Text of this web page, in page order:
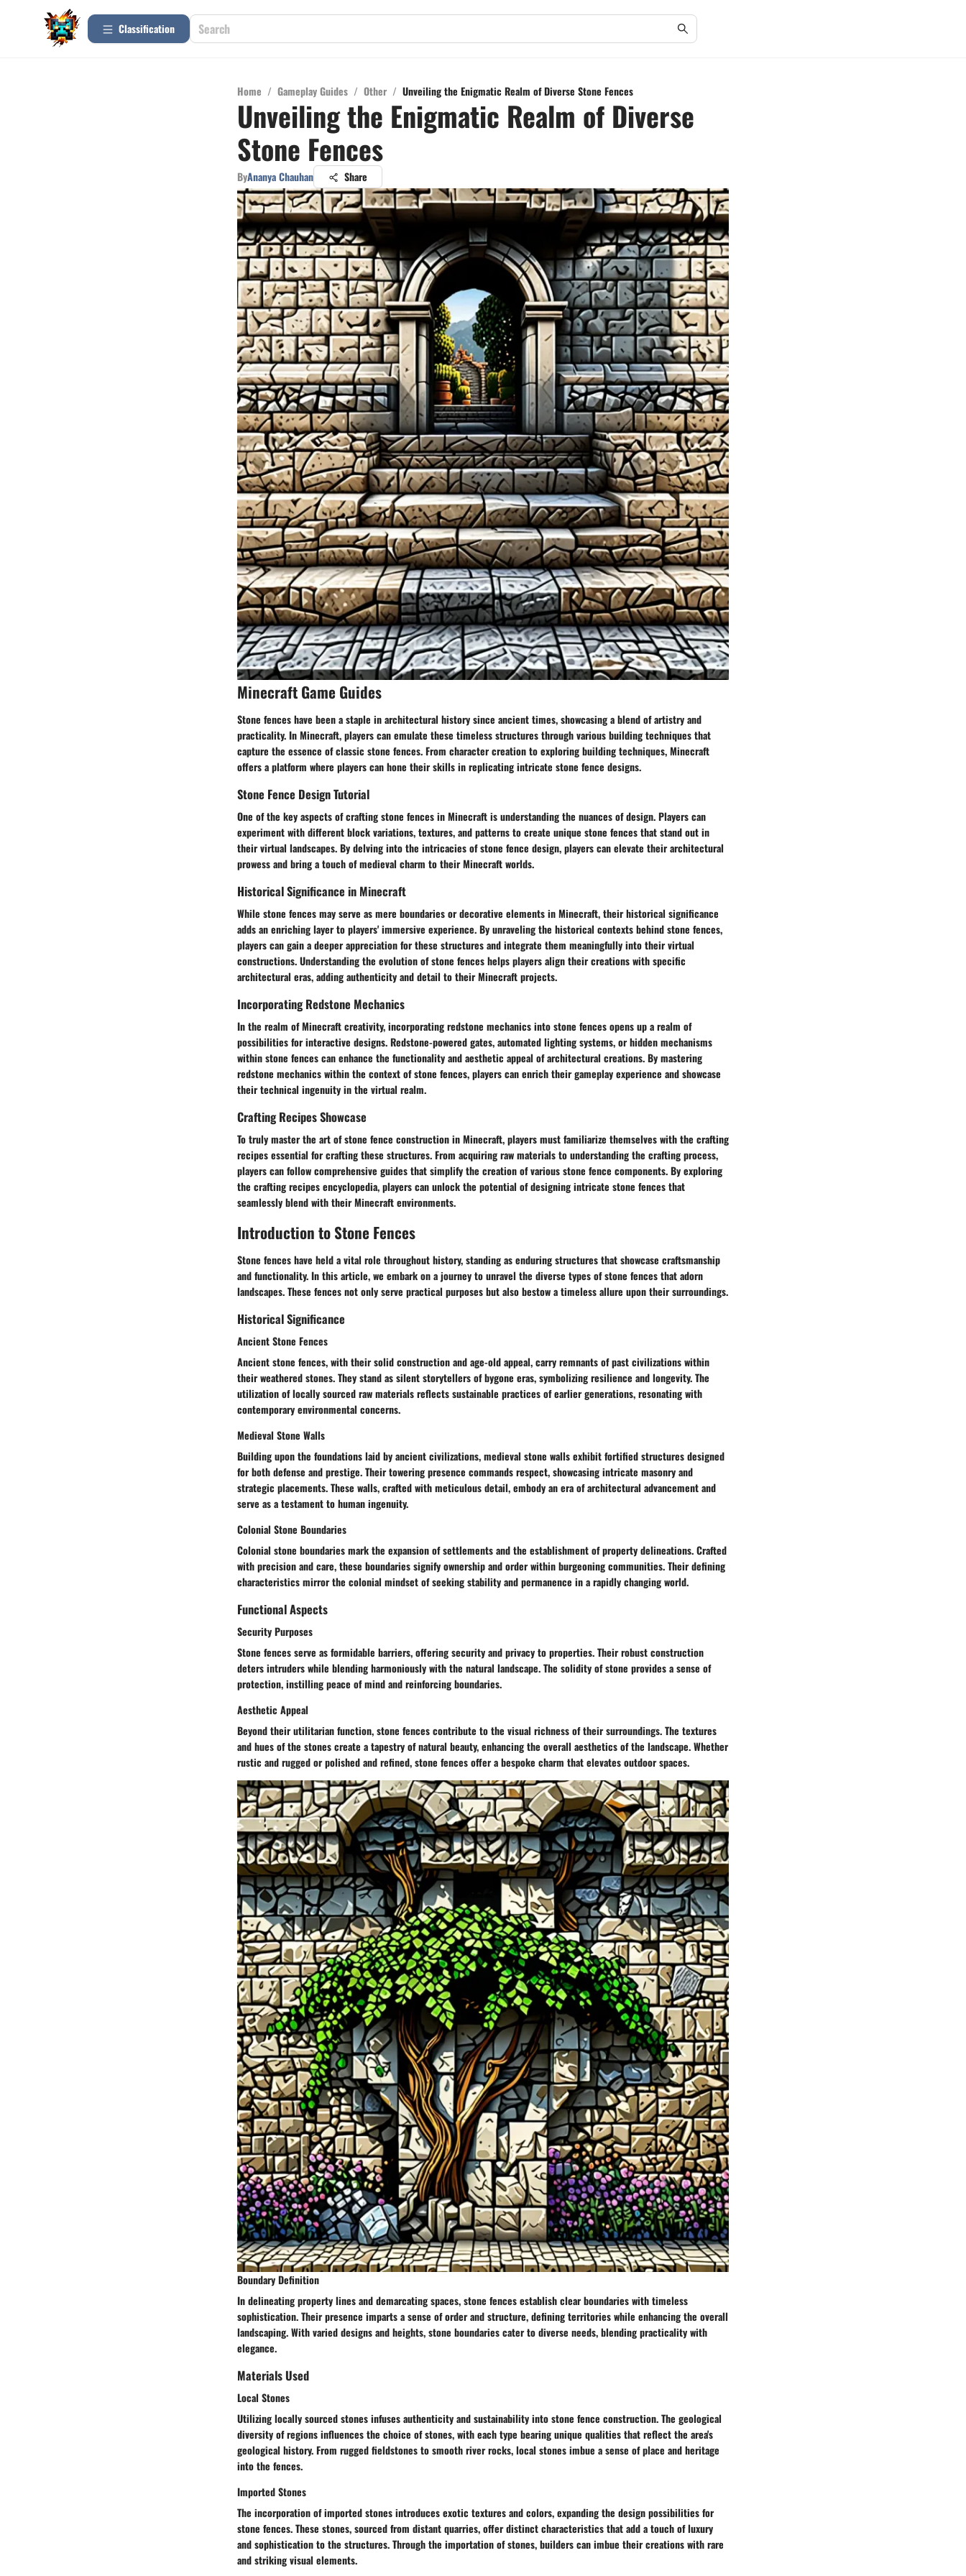
Сlassification
Home / Gameplay Guides / Other / Unveiling the Enigmatic Realm of Diverse Stone Fences
Unveiling the Enigmatic Realm of Diverse
Stone Fences
ByAnanya Chauhan Share
Minecraft Game Guides
Stone fences have been a staple in architectural history since ancient times, showcasing a blend of artistry and
practicality. In Minecraft, players can emulate these timeless structures through various building techniques that
capture the essence of classic stone fences. From character creation to exploring building techniques, Minecraft
offers a platform where players can hone their skills in replicating intricate stone fence designs.
Stone Fence Design Tutorial
One of the key aspects of crafting stone fences in Minecraft is understanding the nuances of design. Players can
experiment with different block variations, textures, and patterns to create unique stone fences that stand out in
their virtual landscapes. By delving into the intricacies of stone fence design, players can elevate their architectural
prowess and bring a touch of medieval charm to their Minecraft worlds.
Historical Significance in Minecraft
While stone fences may serve as mere boundaries or decorative elements in Minecraft, their historical significance
adds an enriching layer to players' immersive experience. By unraveling the historical contexts behind stone fences,
players can gain a deeper appreciation for these structures and integrate them meaningfully into their virtual
constructions. Understanding the evolution of stone fences helps players align their creations with specific
architectural eras, adding authenticity and detail to their Minecraft projects.
Incorporating Redstone Mechanics
In the realm of Minecraft creativity, incorporating redstone mechanics into stone fences opens up a realm of
possibilities for interactive designs. Redstone-powered gates, automated lighting systems, or hidden mechanisms
within stone fences can enhance the functionality and aesthetic appeal of architectural creations. By mastering
redstone mechanics within the context of stone fences, players can enrich their gameplay experience and showcase
their technical ingenuity in the virtual realm.
Crafting Recipes Showcase
To truly master the art of stone fence construction in Minecraft, players must familiarize themselves with the crafting
recipes essential for crafting these structures. From acquiring raw materials to understanding the crafting process,
players can follow comprehensive guides that simplify the creation of various stone fence components. By exploring
the crafting recipes encyclopedia, players can unlock the potential of designing intricate stone fences that
seamlessly blend with their Minecraft environments.
Introduction to Stone Fences
Stone fences have held a vital role throughout history, standing as enduring structures that showcase craftsmanship
and functionality. In this article, we embark on a journey to unravel the diverse types of stone fences that adorn
landscapes. These fences not only serve practical purposes but also bestow a timeless allure upon their surroundings.
Historical Significance
Ancient Stone Fences
Ancient stone fences, with their solid construction and age-old appeal, carry remnants of past civilizations within
their weathered stones. They stand as silent storytellers of bygone eras, symbolizing resilience and longevity. The
utilization of locally sourced raw materials reflects sustainable practices of earlier generations, resonating with
contemporary environmental concerns.
Medieval Stone Walls
Building upon the foundations laid by ancient civilizations, medieval stone walls exhibit fortified structures designed
for both defense and prestige. Their towering presence commands respect, showcasing intricate masonry and
strategic placements. These walls, crafted with meticulous detail, embody an era of architectural advancement and
serve as a testament to human ingenuity.
Colonial Stone Boundaries
Colonial stone boundaries mark the expansion of settlements and the establishment of property delineations. Crafted
with precision and care, these boundaries signify ownership and order within burgeoning communities. Their defining
characteristics mirror the colonial mindset of seeking stability and permanence in a rapidly changing world.
Functional Aspects
Security Purposes
Stone fences serve as formidable barriers, offering security and privacy to properties. Their robust construction
deters intruders while blending harmoniously with the natural landscape. The solidity of stone provides a sense of
protection, instilling peace of mind and reinforcing boundaries.
Aesthetic Appeal
Beyond their utilitarian function, stone fences contribute to the visual richness of their surroundings. The textures
and hues of the stones create a tapestry of natural beauty, enhancing the overall aesthetics of the landscape. Whether
rustic and rugged or polished and refined, stone fences offer a bespoke charm that elevates outdoor spaces.
Boundary Definition
In delineating property lines and demarcating spaces, stone fences establish clear boundaries with timeless
sophistication. Their presence imparts a sense of order and structure, defining territories while enhancing the overall
landscaping. With varied designs and heights, stone boundaries cater to diverse needs, blending practicality with
elegance.
Materials Used
Local Stones
Utilizing locally sourced stones infuses authenticity and sustainability into stone fence construction. The geological
diversity of regions influences the choice of stones, with each type bearing unique qualities that reflect the area's
geological history. From rugged fieldstones to smooth river rocks, local stones imbue a sense of place and heritage
into the fences.
Imported Stones
The incorporation of imported stones introduces exotic textures and colors, expanding the design possibilities for
stone fences. These stones, sourced from distant quarries, offer distinct characteristics that add a touch of luxury
and sophistication to the structures. Through the importation of stones, builders can imbue their creations with rare
and striking visual elements.